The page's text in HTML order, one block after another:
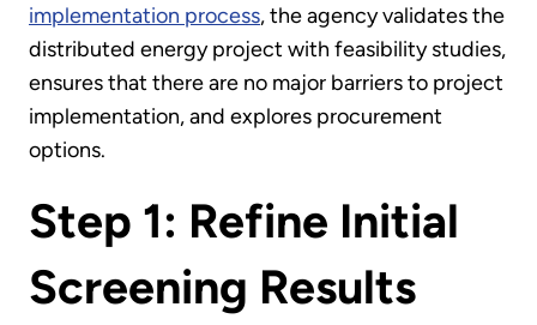
implementation process, the agency validates the
distributed energy project with feasibility studies,
ensures that there are no major barriers to project
implementation, and explores procurement
options.
Step 1: Refine Initial
Screening Results